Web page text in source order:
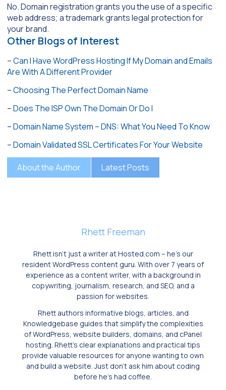
No. Domain registration grants you the use of a specific
web address; a trademark grants legal protection for
your brand.
Other Blogs of Interest
–Can I Have WordPress Hosting If My Domain and Emails
Are With A Different Provider
–Choosing The Perfect Domain Name
–Does The ISP Own The Domain Or Do I
–Domain Name System – DNS: What You Need To Know
–Domain Validated SSL Certificates For Your Website
About the Author Latest Posts
Rhett Freeman
Rhett isn’t just a writer at Hosted.com – he’s our
resident WordPress content guru. With over 7 years of
experience as a content writer, with a background in
copywriting, journalism, research, and SEO, and a
passion for websites.
Rhett authors informative blogs, articles, and
Knowledgebase guides that simplify the complexities
of WordPress, website builders, domains, and cPanel
hosting. Rhett’s clear explanations and practical tips
provide valuable resources for anyone wanting to own
and build a website. Just don’t ask him about coding
before he’s had coffee.